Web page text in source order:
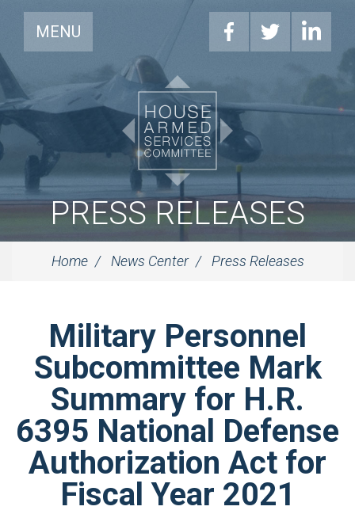
MENU
PRESS RELEASES
Home News Center Press Releases
Military Personnel
Subcommittee Mark
Summary for H.R.
6395 National Defense
Authorization Act for
Fiscal Year 2021